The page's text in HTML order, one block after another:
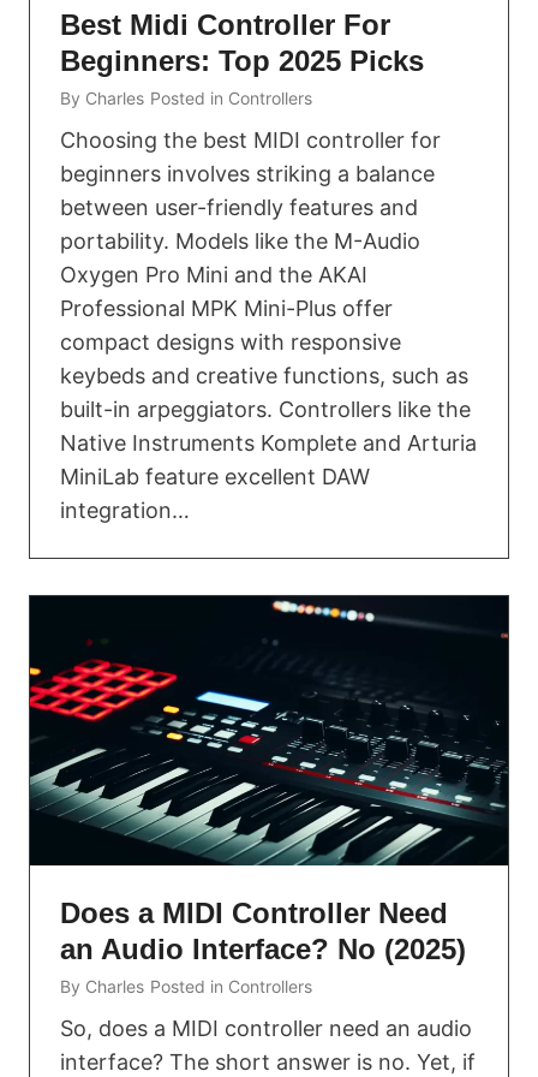
Best Midi Controller For
Beginners: Top 2025 Picks
By Charles Posted in Controllers
Choosing the best MIDI controller for
beginners involves striking a balance
between user-friendly features and
portability. Models like the M-Audio
Oxygen Pro Mini and the AKAI
Professional MPK Mini-Plus offer
compact designs with responsive
keybeds and creative functions, such as
built-in arpeggiators. Controllers like the
Native Instruments Komplete and Arturia
MiniLab feature excellent DAW
integration…
Does a MIDI Controller Need
an Audio Interface? No (2025)
By Charles Posted in Controllers
So, does a MIDI controller need an audio
interface? The short answer is no. Yet, if